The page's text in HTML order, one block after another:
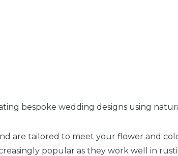
bespoke wedding designs using
are tailored to meet your flower and
popular as they work well in